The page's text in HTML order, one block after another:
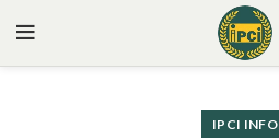
IPCI INFO